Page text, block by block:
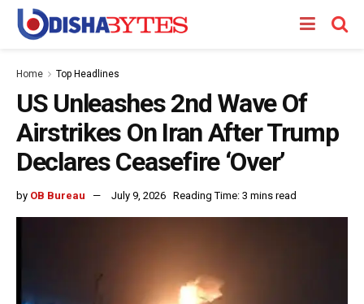
Home Top Headlines
US Unleashes 2nd Wave Of
Airstrikes On Iran After Trump
Declares Ceasefire ‘Over’
by OB Bureau July 9, 2026 Reading Time: 3 mins read